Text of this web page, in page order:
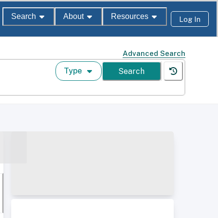
Search About Resources Log In
Advanced Search
Type Search